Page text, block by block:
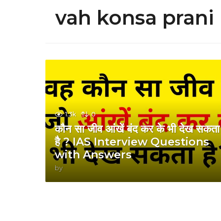
vah konsa prani
1.3k 0
कौन सा जीव आंखें बंद कर के भी देख सकता
है ? IAS Interview Questions
with Answers
by